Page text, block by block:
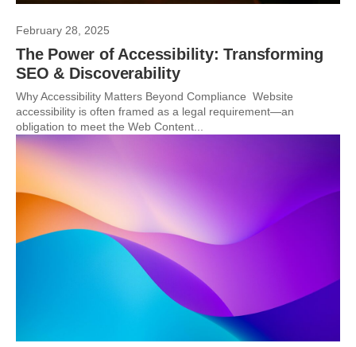
February 28, 2025
The Power of Accessibility: Transforming
SEO & Discoverability
Why Accessibility Matters Beyond Compliance Website
accessibility is often framed as a legal requirement—an
obligation to meet the Web Content...